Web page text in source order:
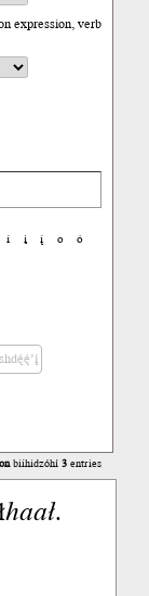
expression, verb
í į į́ o
ó
biihidzóhí3entries
haał.